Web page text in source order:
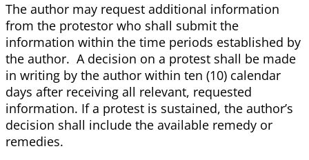
The author may request additional information
from the protestor who shall submit the
information within the time periods established by
the author. A decision on a protest shall be made
in writing by the author within ten (10) calendar
days after receiving all relevant, requested
information. If a protest is sustained, the author’s
decision shall include the available remedy or
remedies.